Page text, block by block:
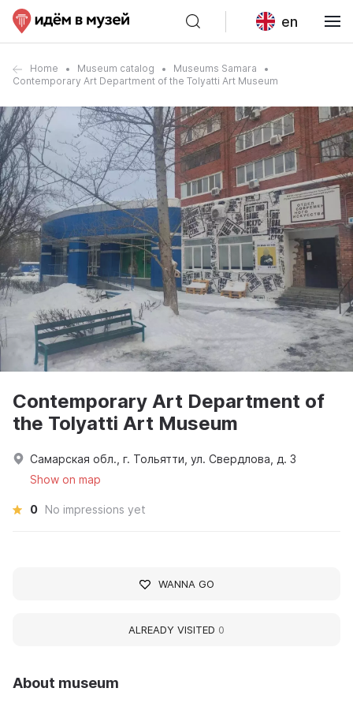
en
Home Museum catalog
Museums Samara
Contemporary Art Department of the Tolyatti Art Museum
About museum
Contemporary Art Department of
the Tolyatti Art Museum
Самарская обл., г. Тольятти, ул. Свердлова, д. 3
Show on map
0 No impressions yet
WANNA GO
ALREADY VISITED 0